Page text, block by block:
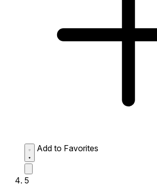
Add to Favorites
5